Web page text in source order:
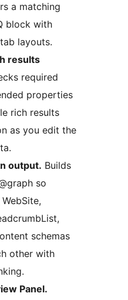
a matching
block with
layouts.
results
required
properties
rich results
as you edit the
output. Builds
so
schemas
other with
Panel.